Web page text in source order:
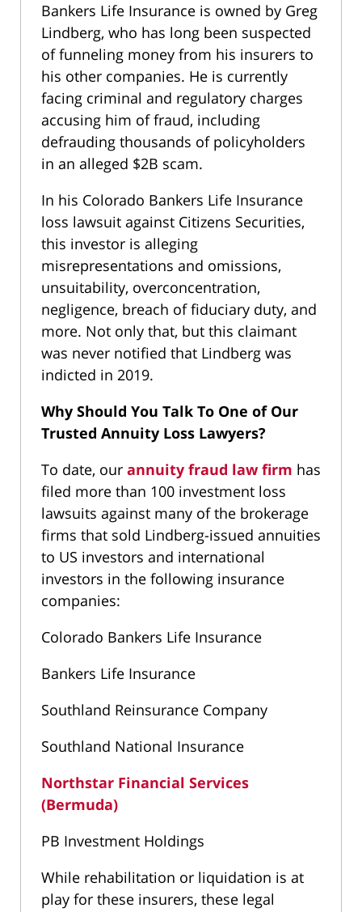
Bankers Life Insurance is owned by Greg
Lindberg, who has long been suspected
of funneling money from his insurers to
his other companies. He is currently
facing criminal and regulatory charges
accusing him of fraud, including
defrauding thousands of policyholders
in an alleged $2B scam.
In his Colorado Bankers Life Insurance
loss lawsuit against Citizens Securities,
this investor is alleging
misrepresentations and omissions,
unsuitability, overconcentration,
negligence, breach of fiduciary duty, and
more. Not only that, but this claimant
was never notified that Lindberg was
indicted in 2019.
Why Should You Talk To One of Our
Trusted Annuity Loss Lawyers?
To date, our annuity fraud law firm has
filed more than 100 investment loss
lawsuits against many of the brokerage
firms that sold Lindberg-issued annuities
to US investors and international
investors in the following insurance
companies:
Colorado Bankers Life Insurance
Bankers Life Insurance
Southland Reinsurance Company
Southland National Insurance
Northstar Financial Services
(Bermuda)
PB Investment Holdings
While rehabilitation or liquidation is at
play for these insurers, these legal